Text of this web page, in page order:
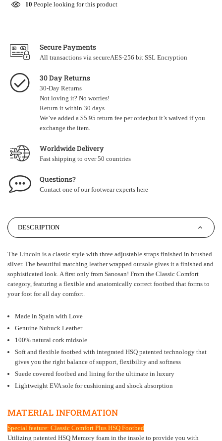
10 People looking for this product
Secure Payments
All transactions via secureAES-256 bit SSL Encryption
30 Day Returns
30-Day Returns
Not loving it? No worries!
Return it within 30 days.
We’ve added a $5.95 return fee per order,but it’s waived if you
exchange the item.
Worldwide Delivery
Fast shipping to over 50 countries
Questions?
Contact one of our footwear experts here
DESCRIPTION
The Lincoln is a classic style with three adjustable straps finished in brushed
silver. The beautiful matching leather wrapped outsole gives it a finished and
sophisticated look. A first only from Sanosan! From the Classic Comfort
category, featuring a flexible and anatomically correct footbed that forms to
your foot for all day comfort.
Made in Spain with Love
Genuine Nubuck Leather
100% natural cork midsole
Soft and flexible footbed with integrated HSQ patented technology that
gives you the right balance of support, flexibility and softness
Suede covered footbed and lining for the ultimate in luxury
Lightweight EVA sole for cushioning and shock absorption
MATERIAL INFORMATION
Special feature: Classic Comfort Plus HSQ Footbed
Utilizing patented HSQ Memory foam in the insole to provide you with